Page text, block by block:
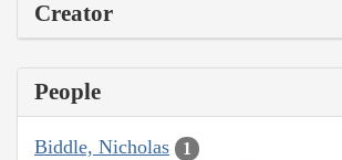
Creator
People
Biddle, Nicholas 1